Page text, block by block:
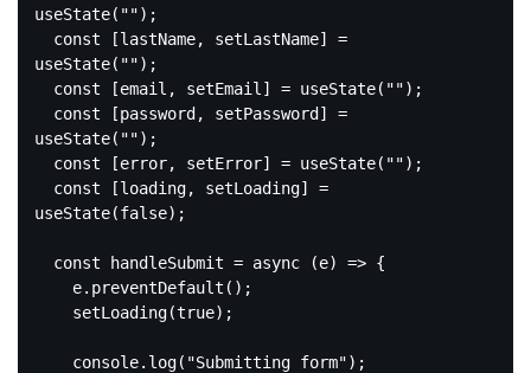
useState( "");
const [lastName, setLastName] =
useState( "");
const [email, setEmail] = useState( "");
const [password, setPassword] =
useState( "");
const [error, setError] = useState( "");
const [loading, setLoading] =
useState(false);
const handleSubmit = async (e) => {
    setLoading(
true);
console.log( "Submitting form");